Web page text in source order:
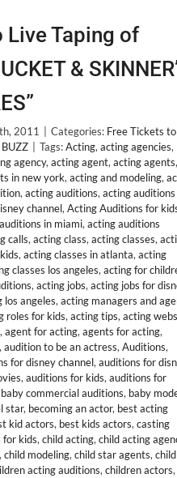
Live Taping of
&
2011 Categories: Free Tickets to
Tags:Acting, acting agencies,
agency, acting agent, acting agents,
in new york, acting and modeling,
, acting auditions, acting auditions
channel, Acting Auditions for
in miami, acting auditions
calls, acting class, acting classes,
, acting classes in atlanta, acting
classes los angeles, acting for
, acting jobs, acting jobs for
los angeles, acting managers and
roles for kids, acting tips, acting
, agent for acting, agents for acting,
, audition to be an actress, Auditions,
for disney channel, auditions for
, auditions for kids, auditions for
baby commercial auditions, baby
star, becoming an actor, best acting
kid actors, best kids actors, casting
for kids, child acting, child acting
, child modeling, child star agents,
acting auditions, children actors,